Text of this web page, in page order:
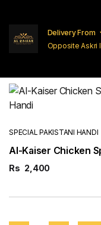
Delivery From
Opposite Askri
SPECIAL PAKISTANI HANDI
Al-Kaiser Chicken
Rs 2,400